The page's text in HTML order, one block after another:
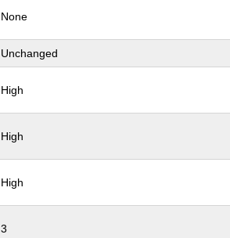
None
Unchanged
High
High
High
3